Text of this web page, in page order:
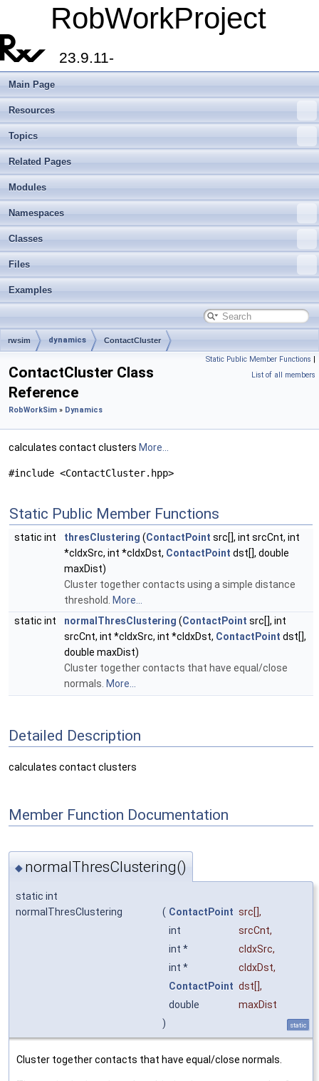
RobWorkProject
23.9.11-
Main Page
Resources
Topics
Related Pages
Modules
Namespaces
Classes
Files
Examples
rwsim dynamics ContactCluster
Static Public Member Functions |
List of all members
ContactCluster Class
Reference
RobWorkSim » Dynamics
calculates contact clusters More...
#include <ContactCluster.hpp>
Static Public Member Functions
static int thresClustering (ContactPoint src[], int srcCnt, int
*cIdxSrc, int *cIdxDst, ContactPoint dst[], double
maxDist)
Cluster together contacts using a simple distance
threshold.
More...
static int
normalThresClustering (ContactPoint src[], int
srcCnt, int *cIdxSrc, int *cIdxDst, ContactPoint dst[],
double maxDist)
Cluster together contacts that have equal/close
normals. More...
Detailed Description
calculates contact clusters
Member Function Documentation
◆ normalThresClustering()
static int
normalThresClustering
( ContactPoint src[],
int
srcCnt,
int *
cIdxSrc,
int *
cIdxDst,
ContactPoint dst[],
double
maxDist
)
static
Cluster together contacts that have equal/close normals.